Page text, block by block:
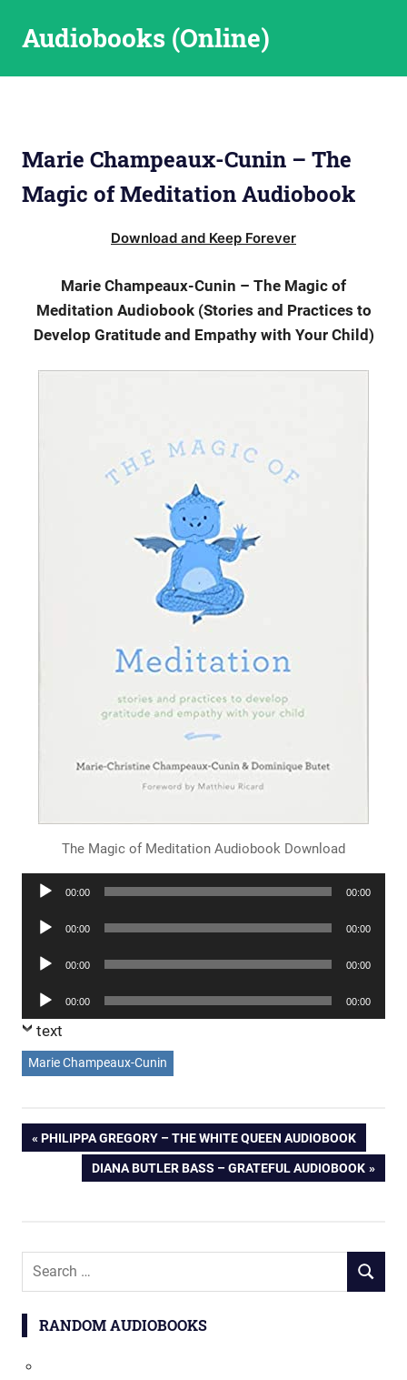
Audiobooks (Online)
Marie Champeaux-Cunin – The
Magic of Meditation Audiobook
Download and Keep Forever
Marie Champeaux-Cunin – The Magic of
Meditation Audiobook (Stories and Practices to
Develop Gratitude and Empathy with Your Child)
The Magic of Meditation Audiobook Download
Audio
00:00 00:00
Audio
00:00 00:00
Audio
00:00 00:00
Audio
Player
00:00 00:00
text
Marie Champeaux-Cunin
Post
navigation
PREVIOUS
PHILIPPA GREGORY – THE WHITE QUEEN AUDIOBOOK
NEXT
DIANA BUTLER BASS – GRATEFUL AUDIOBOOK
Search
SEARCH
RANDOM AUDIOBOOKS